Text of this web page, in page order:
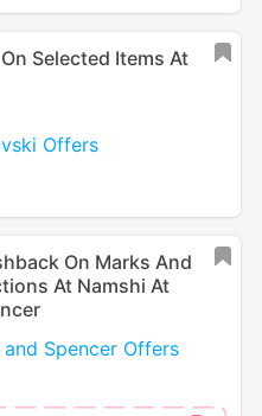
Selected Items At
Offers
On Marks And
At Namshi At
Spencer Offers